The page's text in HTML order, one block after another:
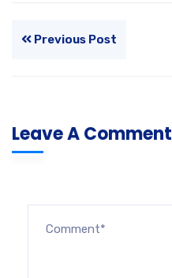
Previous Post
Leave A Comment